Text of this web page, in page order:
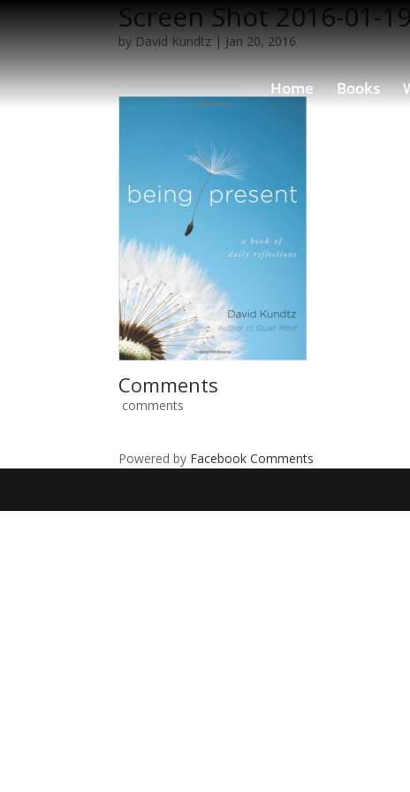
Home Books
Screen Shot 2016-01-
by David Kundtz | Jan 20, 2016
Comments
comments
Powered by Facebook Comments